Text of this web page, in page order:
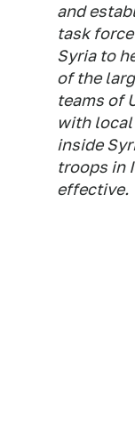
and
task
Syria to
of the
teams of
with
inside
troops in
effective.